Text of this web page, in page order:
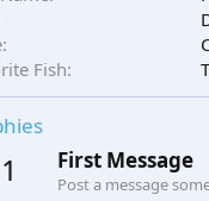
Fish
1 First Message
Post a message